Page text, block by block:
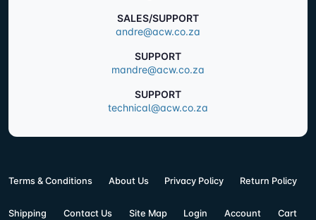
SALES/SUPPORT
andre@acw.co.za
SUPPORT
mandre@acw.co.za
SUPPORT
technical@acw.co.za
Terms & Conditions About Us Privacy Policy Return Policy
Shipping Contact Us Site Map Login Account Cart